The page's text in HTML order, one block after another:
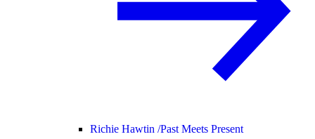
Richie Hawtin /Past Meets Present